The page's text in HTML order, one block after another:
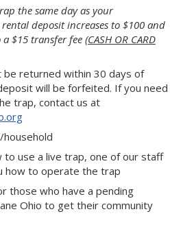
the same day as your
deposit increases to $100 and
$15 transfer fee (CASH OR CARD
be returned within 30 days of
will be forfeited. If you need
trap, contact us at
to use a live trap, one of our staff
how to operate the trap
those who have a pending
Ohio to get their community